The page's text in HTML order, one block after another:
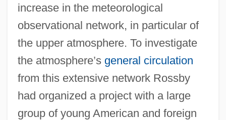
increase in the meteorological
observational network, in particular of
the upper atmosphere. To investigate
the atmosphere’s general circulation
from this extensive network Rossby
had organized a project with a large
group of young American and foreign